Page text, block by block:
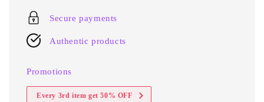
Secure payments
Authentic products
Promotions
Every 3rd item get 50% OFF